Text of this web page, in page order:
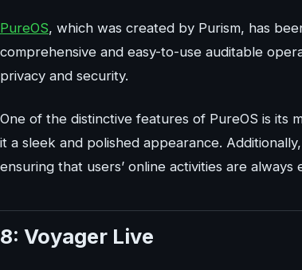
PureOS, which was created by Purism, has
comprehensive and easy-to-use auditable
privacy and security.
One of the distinctive features of PureOS is its
it a sleek and polished appearance.
ensuring that users’ online activities are
8: Voyager Live